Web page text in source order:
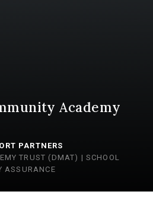
Academy
PARTNERS
TRUST (DMAT) | SCHOOL
ASSURANCE